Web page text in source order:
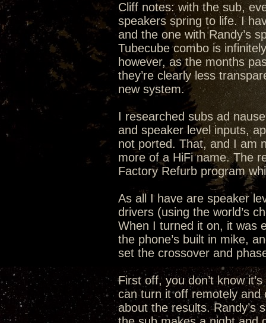
Cliff notes: with the sub,
speakers spring to life. I
and the one with Randy’s
Tubecube combo is
however, as the months
they’re clearly less
new system.
I researched subs ad
and speaker level inputs,
not ported. That, and I am
more of a HiFi name. The
Factory Refurb program
As all I have are speaker
drivers (using the world’s
When I turned it on, it was
the phone’s built in mike,
set the crossover and
First off, you don’t know
can turn it off remotely and
about the results. Randy’s